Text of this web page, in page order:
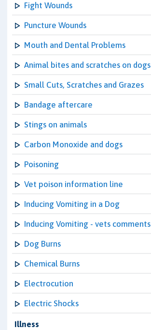
Fight Wounds
Puncture Wounds
Mouth and Dental Problems
Animal bites and scratches on dogs
Small Cuts, Scratches and Grazes
Bandage aftercare
Stings on animals
Carbon Monoxide and dogs
Poisoning
Vet poison information line
Inducing Vomiting in a Dog
Inducing Vomiting - vets comments
Dog Burns
Chemical Burns
Electrocution
Electric Shocks
Illness